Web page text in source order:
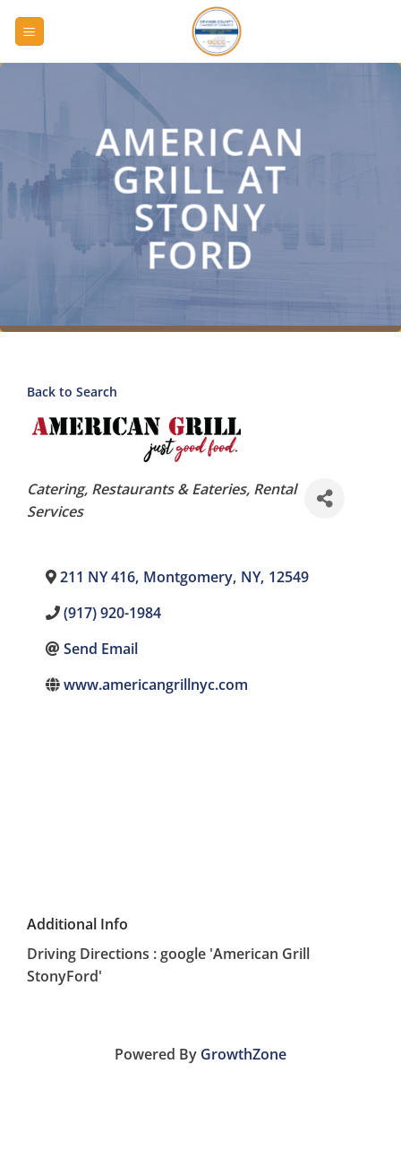
AMERICAN
GRILL AT
STONY
FORD
Back to Search
Categories
Catering Restaurants & Eateries Rental
Services
211 NY 416, Montgomery, NY, 12549
(917) 920-1984
Send Email
www.americangrillnyc.com
Additional Info
Driving Directions : google 'American Grill
StonyFord'
Powered By GrowthZone